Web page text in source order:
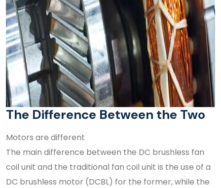
The Difference Between the Two
Motors are different
The main difference between the DC brushless fan
coil unit and the traditional fan coil unit is the use of a
DC brushless motor (DCBL) for the former, while the